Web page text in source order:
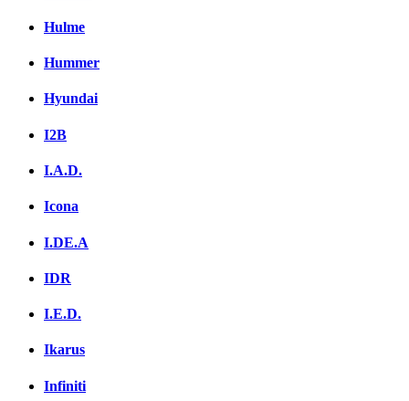
Hulme
Hummer
Hyundai
I2B
I.A.D.
Icona
I.DE.A
IDR
I.E.D.
Ikarus
Infiniti